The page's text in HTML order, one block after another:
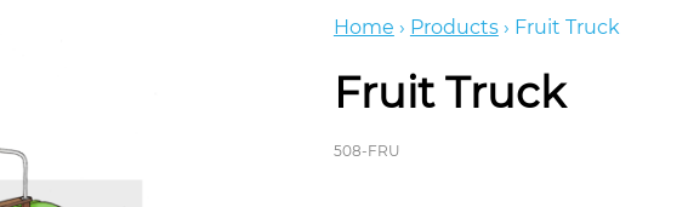
Home › Products› Fruit Truck
Fruit Truck
508-FRU